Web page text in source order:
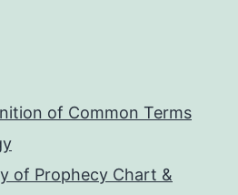
of Common Terms
of Prophecy Chart &